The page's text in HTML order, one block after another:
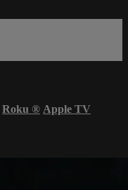
Roku ® Apple TV